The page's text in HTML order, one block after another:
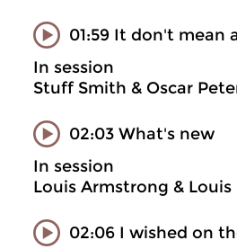
01:59 It don't mean
In session
Stuff Smith & Oscar
02:03 What's new
In session
Louis Armstrong & Louis
02:06 I wished on